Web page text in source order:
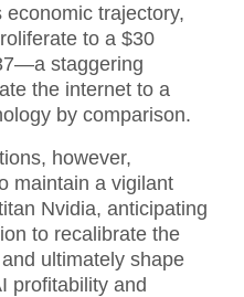
trajectory,
to a $30
staggering
the internet to a
by comparison.
however,
maintain a vigilant
Nvidia, anticipating
to recalibrate the
ultimately shape
profitability and